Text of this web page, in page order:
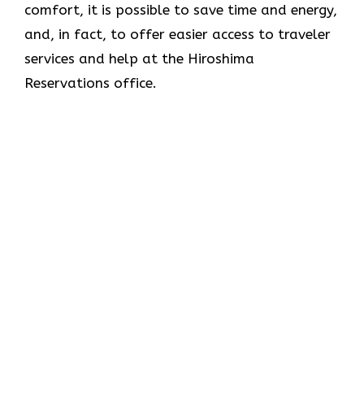
comfort, it is possible to save time and energy,
and, in fact, to offer easier access to traveler
services and help at the Hiroshima
Reservations office.